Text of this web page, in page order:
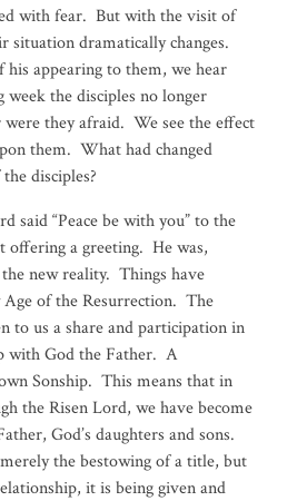
with fear. But with the visit of
situation dramatically changes.
his appearing to them, we hear
the disciples no longer
they afraid. We see the effect
them. What had changed
disciples?
said “Peace be with you” to the
offering a greeting. He was,
new reality. Things have
Age of the Resurrection. The
to us a share and participation in
with God the Father. A
Sonship. This means that in
the Risen Lord, we have become
God’s daughters and sons.
the bestowing of a title, but
it is being given and